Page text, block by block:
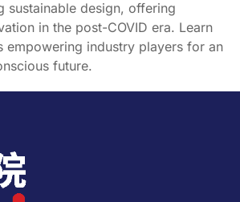
sustainable design, offering
in the post-COVID era. Learn
empowering industry players for an
future.